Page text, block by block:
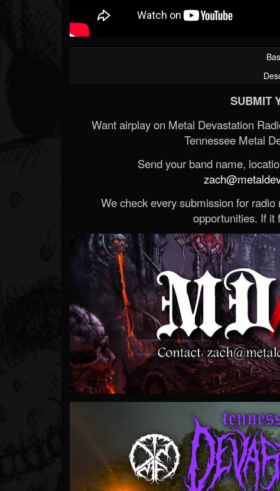
SUBMIT
Want airplay on Metal Devastation
Tennessee Metal
Send your band name,
We check every submission for
opportunities. If it